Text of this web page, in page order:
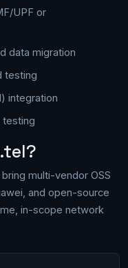
UPF or
data migration
testing
integration
multi-vendor OSS
and open-source
in-scope network